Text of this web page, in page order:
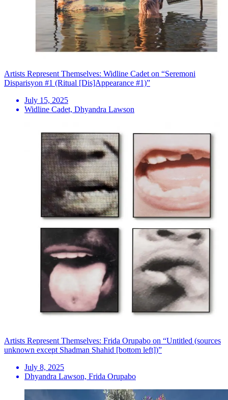
Artists Represent Themselves: Widline Cadet on “Seremoni
Disparisyon #1 (Ritual [Dis]Appearance #1)”
July 15, 2025
Widline Cadet, Dhyandra Lawson
Artists Represent Themselves: Frida Orupabo on “Untitled (sources
unknown except Shadman Shahid [bottom left])”
July 8, 2025
Dhyandra Lawson, Frida Orupabo